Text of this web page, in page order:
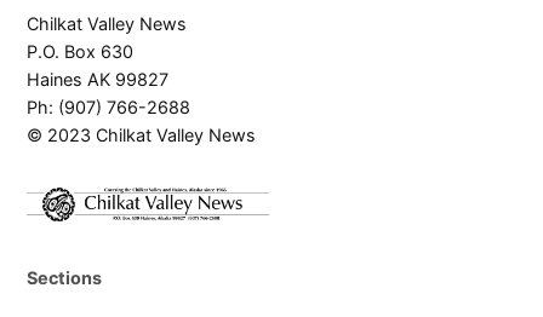
Chilkat Valley News
P.O. Box 630
Haines AK 99827
Ph: (907) 766-2688
© 2023 Chilkat Valley News
Sections